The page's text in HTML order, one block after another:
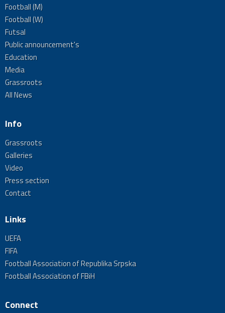
Football (M)
Football (W)
Futsal
Public announcement's
Education
Media
Grassroots
All News
Info
Grassroots
Galleries
Video
Press section
Contact
Links
UEFA
FIFA
Football Association of Republika Srpska
Football Association of FBiH
Connect